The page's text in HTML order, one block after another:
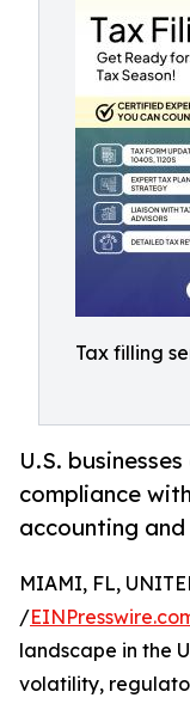
Tax filling
U.S.
compliance
accounting
MIAMI, FL,
/
landscape in the
volatility,